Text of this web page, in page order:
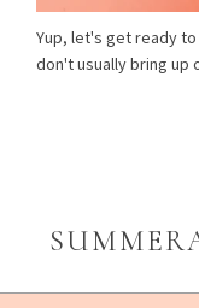
Yup, let's get ready
don't usually bring up